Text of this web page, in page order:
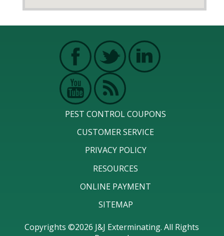
PEST CONTROL COUPONS
CUSTOMER SERVICE
PRIVACY POLICY
RESOURCES
ONLINE PAYMENT
SITEMAP
Copyrights ©2026 J&J Exterminating. All Rights